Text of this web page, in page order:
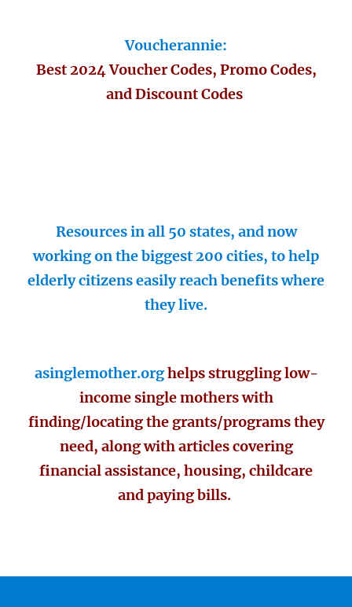
Voucherannie:
Best 2024 Voucher Codes, Promo Codes,
and Discount Codes
Resources in all 50 states, and now
working on the biggest 200 cities, to help
elderly citizens easily reach benefits where
they live.
asinglemother.orghelps struggling low-
income single mothers with
finding/locating the grants/programs they
need, along with articles covering
financial assistance, housing, childcare
and paying bills.